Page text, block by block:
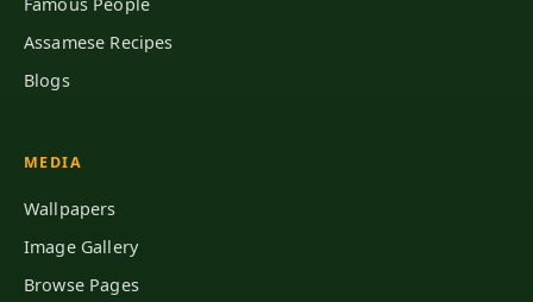
Assamese Recipes
Blogs
MEDIA
Wallpapers
Image Gallery
Browse Pages